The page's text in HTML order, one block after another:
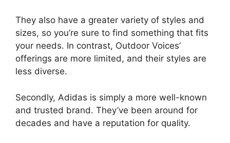
They also have a greater variety of styles and
sizes, so you’re sure to find something that fits
your needs. In contrast, Outdoor Voices’
offerings are more limited, and their styles are
less diverse.
Secondly, Adidas is simply a more well-known
and trusted brand. They’ve been around for
decades and have a reputation for quality.